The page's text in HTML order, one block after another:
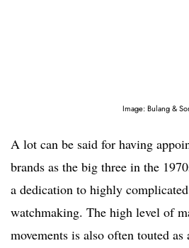
Image: Bulang &
A lot can be said for having
brands as the big three in the
a dedication to highly
watchmaking. The high level of
movements is also often touted